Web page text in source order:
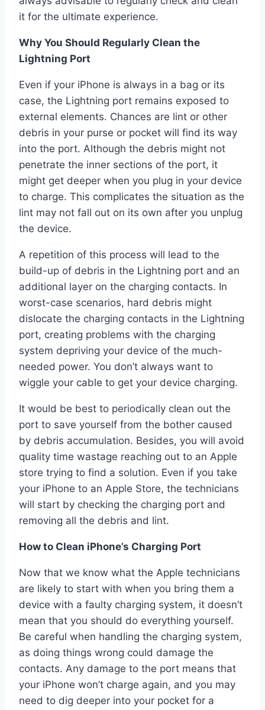
it for the ultimate experience.
Why You Should Regularly Clean the
Lightning Port
Even if your iPhone is always in a bag or its
case, the Lightning port remains exposed to
external elements. Chances are lint or other
debris in your purse or pocket will find its way
into the port. Although the debris might not
penetrate the inner sections of the port, it
might get deeper when you plug in your device
to charge. This complicates the situation as the
lint may not fall out on its own after you unplug
the device.
A repetition of this process will lead to the
build-up of debris in the Lightning port and an
additional layer on the charging contacts. In
worst-case scenarios, hard debris might
dislocate the charging contacts in the Lightning
port, creating problems with the charging
system depriving your device of the much-
needed power. You don’t always want to
wiggle your cable to get your device charging.
It would be best to periodically clean out the
port to save yourself from the bother caused
by debris accumulation. Besides, you will avoid
quality time wastage reaching out to an Apple
store trying to find a solution. Even if you take
your iPhone to an Apple Store, the technicians
will start by checking the charging port and
removing all the debris and lint.
How to Clean iPhone’s Charging Port
Now that we know what the Apple technicians
are likely to start with when you bring them a
device with a faulty charging system, it doesn’t
mean that you should do everything yourself.
Be careful when handling the charging system,
as doing things wrong could damage the
contacts. Any damage to the port means that
your iPhone won’t charge again, and you may
need to dig deeper into your pocket for a